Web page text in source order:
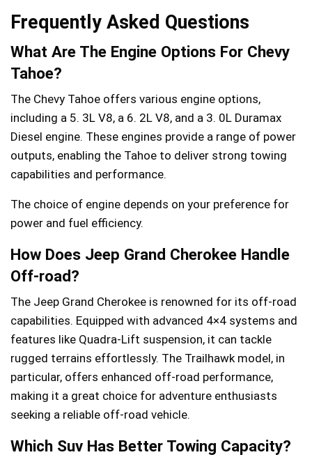
Frequently Asked Questions
What Are The Engine Options For Chevy
Tahoe?
The Chevy Tahoe offers various engine options,
including a 5. 3L V8, a 6. 2L V8, and a 3. 0L Duramax
Diesel engine. These engines provide a range of power
outputs, enabling the Tahoe to deliver strong towing
capabilities and performance.
The choice of engine depends on your preference for
power and fuel efficiency.
How Does Jeep Grand Cherokee Handle
Off-road?
The Jeep Grand Cherokee is renowned for its off-road
capabilities. Equipped with advanced 4×4 systems and
features like Quadra-Lift suspension, it can tackle
rugged terrains effortlessly. The Trailhawk model, in
particular, offers enhanced off-road performance,
making it a great choice for adventure enthusiasts
seeking a reliable off-road vehicle.
Which Suv Has Better Towing Capacity?